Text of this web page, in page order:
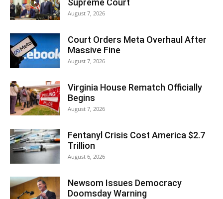
Supreme Court
August 7, 2026
Court Orders Meta Overhaul After
Massive Fine
August 7, 2026
Virginia House Rematch Officially
Begins
August 7, 2026
Fentanyl Crisis Cost America $2.7
Trillion
August 6, 2026
Newsom Issues Democracy
Doomsday Warning